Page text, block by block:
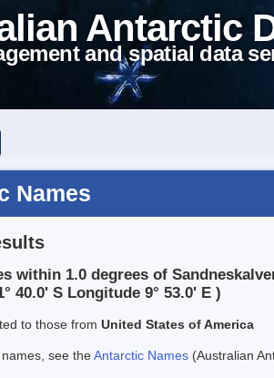
Antarctic
and spatial data
Names
within 1.0 degrees of
40.0' S Longitude 9° 53.0' E )
to those from United States of America
see theAntarctic Names (Australian